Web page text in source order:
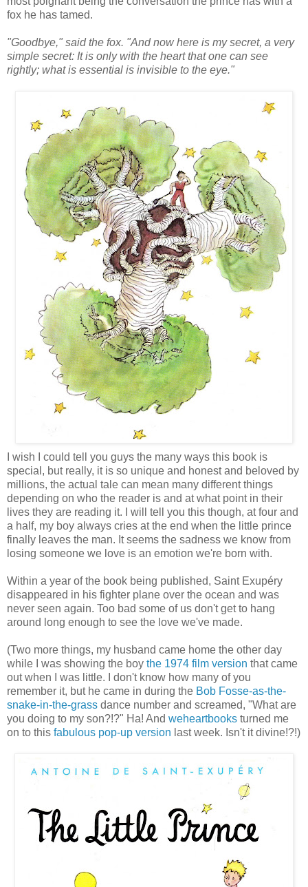
fox he has tamed.
"Goodbye," said the fox. "And now here is my secret, a very
simple secret: It is only with the heart that one can see
rightly; what is essential is invisible to the eye."
I wish I could tell you guys the many ways this book is
special, but really, it is so unique and honest and beloved by
millions, the actual tale can mean many different things
depending on who the reader is and at what point in their
lives they are reading it. I will tell you this though, at four and
a half, my boy always cries at the end when the little prince
finally leaves the man. It seems the sadness we know from
losing someone we love is an emotion we're born with.
Within a year of the book being published, Saint Exupéry
disappeared in his fighter plane over the ocean and was
never seen again. Too bad some of us don't get to hang
around long enough to see the love we've made.
(Two more things, my husband came home the other day
while I was showing the boy the 1974 film version that came
out when I was little. I don't know how many of you
remember it, but he came in during the Bob Fosse-as-the-
snake-in-the-grass dance number and screamed, "What are
you doing to my son?!?" Ha! And weheartbooks turned me
on to this fabulous pop-up version last week. Isn't it divine!?!)